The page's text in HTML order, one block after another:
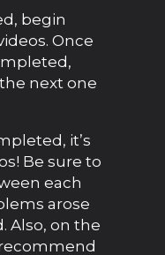
begin
Once
next one
it’s
Be sure to
each
arose
Also, on the